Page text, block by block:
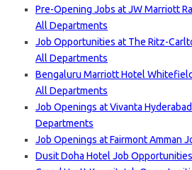
Pre-Opening Jobs at JW Marriott
All Departments
Job Opportunities at The Ritz-
All Departments
Bengaluru Marriott Hotel
All Departments
Job Openings at Vivanta
Departments
Job Openings at Fairmont Amman
Dusit Doha Hotel Job